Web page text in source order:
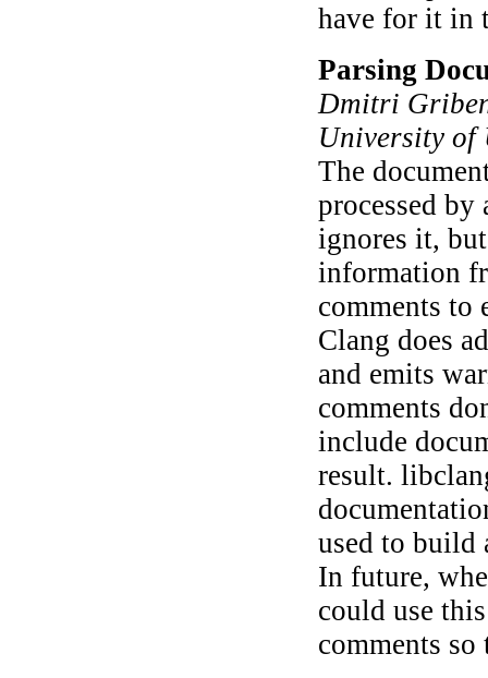
have for it in
Parsing
Dmitri
University of
The
processed
ignores it,
information
comments to
Clang does
and emits
comments
include
result.
used to build
In future,
could use
comments